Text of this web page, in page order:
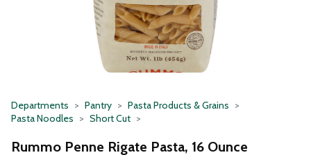
Departments Pantry
Pasta Products & Grains
Pasta Noodles
Short Cut
Rummo Penne Rigate Pasta, 16 Ounce